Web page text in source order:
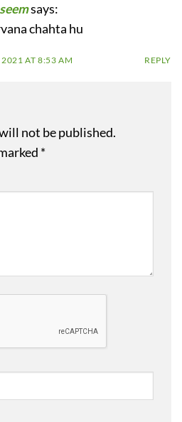
says:
chahta hu
AT 8:53 AM REPLY
not be published.
*